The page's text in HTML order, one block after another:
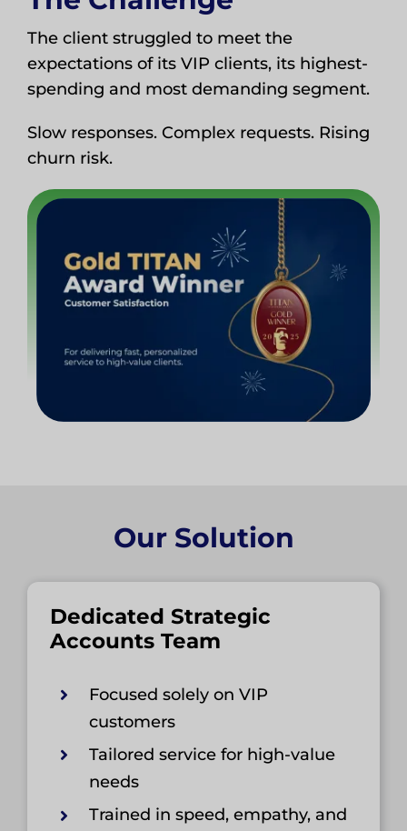
The client struggled to meet the
expectations of its VIP clients, its highest-
spending and most demanding segment.
Slow responses. Complex requests. Rising
churn risk.
Our Solution
Dedicated Strategic
Accounts Team
Focused solely on VIP
customers
Tailored service for high-value
needs
Trained in speed, empathy, and